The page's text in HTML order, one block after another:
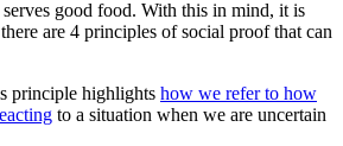
serves good food. With this in mind, it is
are 4 principles of social proof that can
principle highlights how we refer to how
to a situation when we are uncertain